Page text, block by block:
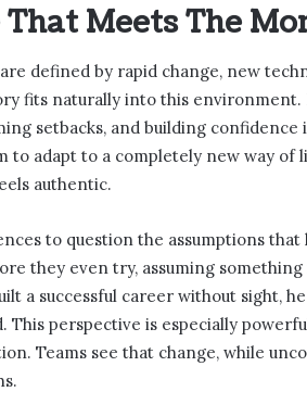
That Meets The
defined by rapid change, new
fits naturally into this environment.
setbacks, and building confidence
to adapt to a completely new way of
authentic.
to question the assumptions
they even try, assuming
a successful career without sight,
This perspective is especially
Teams see that change, while